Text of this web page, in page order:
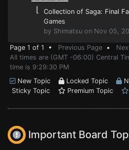
⌊ Collection of Saga: Final
Games
by Shimatsu on Nov 05,
Page 1 of 1 • Previous Page •
All times are (GMT -06:00) Central
time is 9:29:30 PM
New Topic
Locked Topic
Sticky Topic
Premium Topic
Important Board